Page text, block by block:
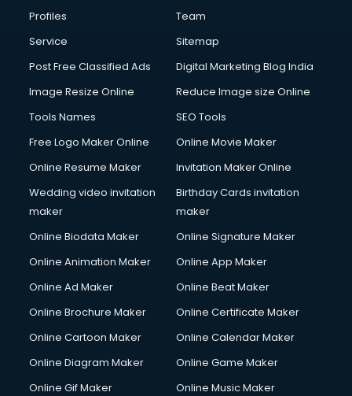
Profiles
Team
Service
Sitemap
Post Free Classified Ads
Digital Marketing Blog India
Image Resize Online
Reduce Image size Online
Tools Names
SEO Tools
Free Logo Maker Online
Online Movie Maker
Online Resume Maker
Invitation Maker Online
Wedding video invitation
maker
Birthday Cards invitation
maker
Online Biodata Maker
Online Signature Maker
Online Animation Maker
Online App Maker
Online Ad Maker
Online Beat Maker
Online Brochure Maker
Online Certificate Maker
Online Cartoon Maker
Online Calendar Maker
Online Diagram Maker
Online Game Maker
Online Gif Maker
Online Music Maker